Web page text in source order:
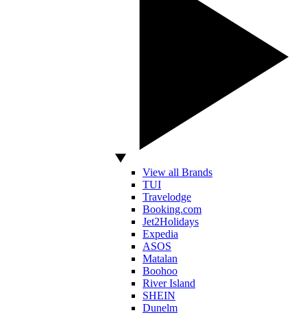
View all Brands
TUI
Travelodge
Booking.com
Jet2Holidays
Expedia
ASOS
Matalan
Boohoo
River Island
SHEIN
Dunelm